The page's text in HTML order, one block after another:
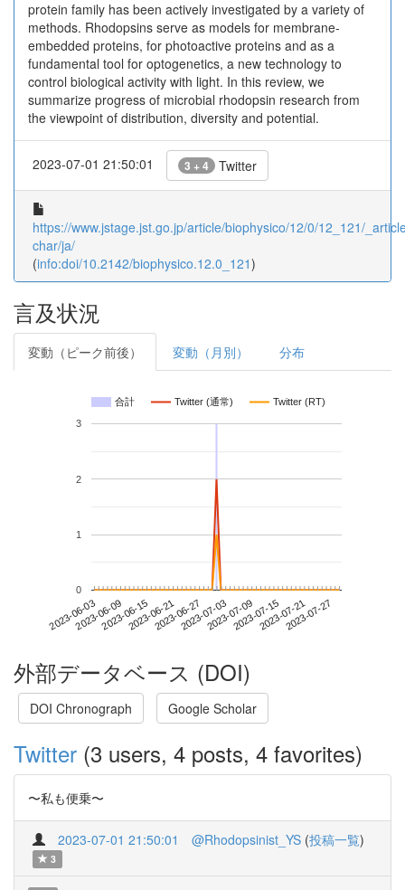
protein family has been actively investigated by a variety of
methods. Rhodopsins serve as models for membrane-
embedded proteins, for photoactive proteins and as a
fundamental tool for optogenetics, a new technology to
control biological activity with light. In this review, we
summarize progress of microbial rhodopsin research from
the viewpoint of distribution, diversity and potential.
2023-07-01 21:50:01 3 + 4 Twitter
https://www.jstage.jst.go.jp/article/biophysico/12/0/12_121/
char/ja/
(info:doi/10.2142/biophysico.12.0_121)
言及状況
変動（ピーク前後） 変動（月別） 分布
合計 Twitter (通常) Twitter (RT)
2023-06-032023-06-092023-06-152023-06-212023-06-272023-07-032023-07-092023-07-152023-07-212023-07-27
0
1
2
3
外部データベース (DOI)
DOI Chronograph Google Scholar
Twitter (3 users, 4 posts, 4 favorites)
〜私も便乗〜
2023-07-01 21:50:01 @Rhodopsinist_YS (投稿一覧)
3